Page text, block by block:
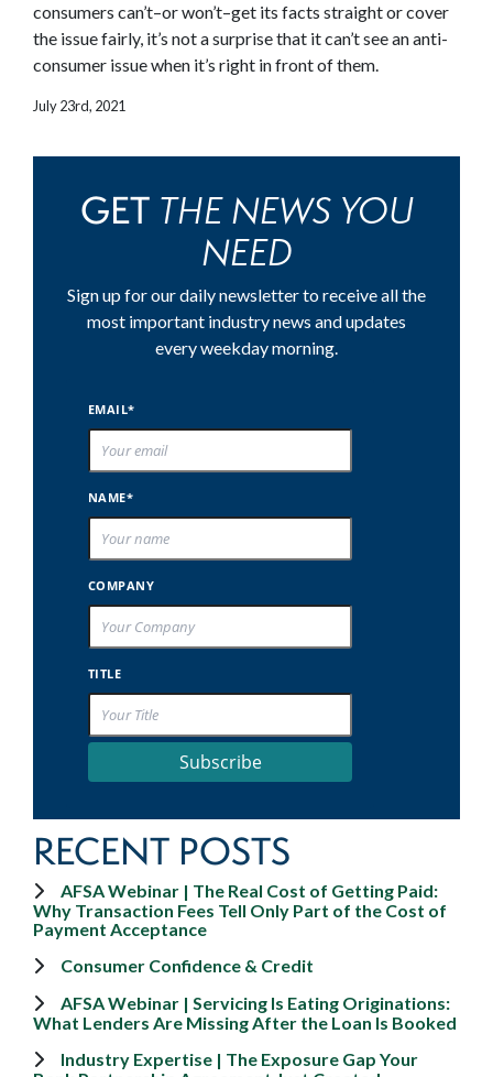
consumers can’t–or won’t–get its facts straight or cover
the issue fairly, it’s not a surprise that it can’t see an anti-
consumer issue when it’s right in front of them.
July 23rd, 2021
GET THE NEWS YOU
NEED
Sign up for our daily newsletter to receive all the
most important industry news and updates
every weekday morning.
EMAIL*
NAME*
COMPANY
TITLE
Subscribe
RECENT POSTS
AFSA Webinar | The Real Cost of Getting Paid:
Why Transaction Fees Tell Only Part of the Cost of
Payment Acceptance
Consumer Confidence & Credit
AFSA Webinar | Servicing Is Eating Originations:
What Lenders Are Missing After the Loan Is Booked
Industry Expertise | The Exposure Gap Your